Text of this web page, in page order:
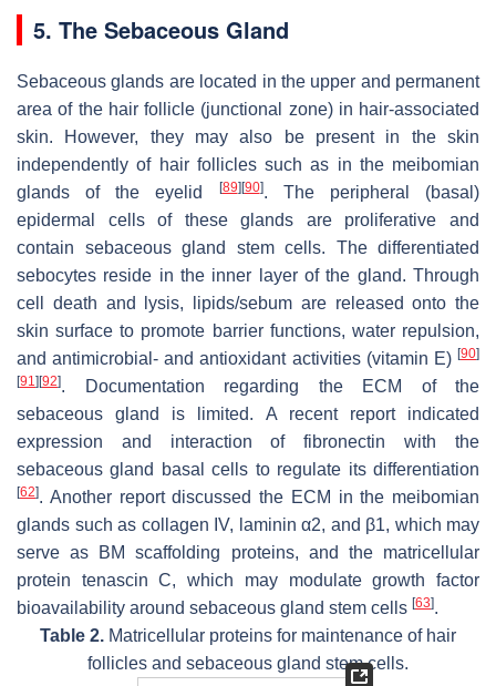
5. The Sebaceous Gland
Sebaceous glands are located in the upper and permanent
area of the hair follicle (junctional zone) in hair-associated
skin. However, they may also be present in the skin
independently of hair follicles such as in the meibomian
glands of the eyelid
[89][90]. The peripheral (basal)
epidermal cells of these glands are proliferative and
contain sebaceous gland stem cells. The differentiated
sebocytes reside in the inner layer of the gland. Through
cell death and lysis, lipids/sebum are released onto the
skin surface to promote barrier functions, water repulsion,
and antimicrobial- and antioxidant activities (vitamin E) [90]
[91 ][92]. Documentation regarding the ECM of the
sebaceous gland is limited. A recent report indicated
expression and interaction of fibronectin with the
sebaceous gland basal cells to regulate its differentiation
[62]. Another report discussed the ECM in the meibomian
glands such as collagen IV, laminin α2, and β1, which may
serve as BM scaffolding proteins, and the matricellular
protein tenascin C, which may modulate growth factor
bioavailability around sebaceous gland stem cells [63].
Table 2. Matricellular proteins for maintenance of hair
follicles and sebaceous gland stem cells.